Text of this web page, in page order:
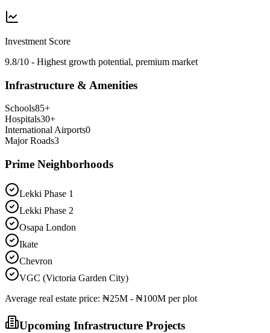
Investment Score
9.8/10 - Highest growth potential, premium market
Infrastructure & Amenities
Schools85+
Hospitals30+
International Airports0
Major Roads3
Prime Neighborhoods
Lekki Phase 1
Lekki Phase 2
Osapa London
Ikate
Chevron
VGC (Victoria Garden City)
Average real estate price: ₦25M - ₦100M per plot
Upcoming Infrastructure Projects